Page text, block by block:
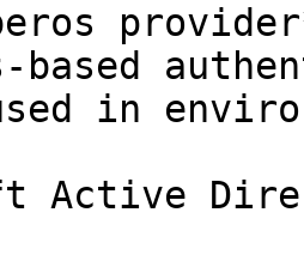
based
used in
Active